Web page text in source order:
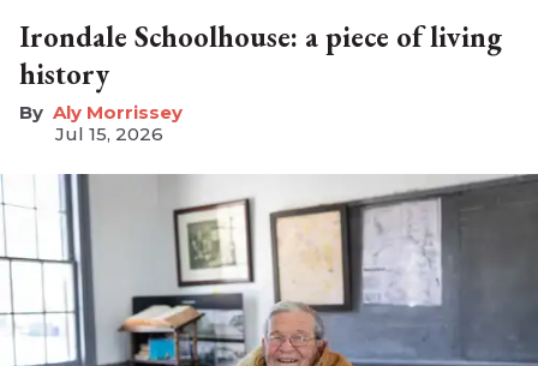
Irondale Schoolhouse: a piece of living
history
Aly Morrissey
Jul 15, 2026